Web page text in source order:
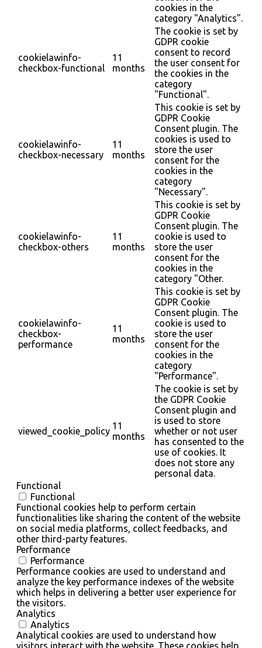
cookies in the
category "Analytics".
cookielawinfo-
checkbox-functional
11
months
The cookie is set by
GDPR cookie
consent to record
the user consent for
the cookies in the
category
"Functional".
cookielawinfo-
checkbox-necessary
11
months
This cookie is set by
GDPR Cookie
Consent plugin. The
cookies is used to
store the user
consent for the
cookies in the
category
"Necessary".
cookielawinfo-
checkbox-others
11
months
This cookie is set by
GDPR Cookie
Consent plugin. The
cookie is used to
store the user
consent for the
cookies in the
category "Other.
cookielawinfo-
checkbox-
performance
11
months
This cookie is set by
GDPR Cookie
Consent plugin. The
cookie is used to
store the user
consent for the
cookies in the
category
"Performance".
viewed_cookie_policy 11
months
The cookie is set by
the GDPR Cookie
Consent plugin and
is used to store
whether or not user
has consented to the
use of cookies. It
does not store any
personal data.
Functional
Functional
Functional cookies help to perform certain
functionalities like sharing the content of the website
on social media platforms, collect feedbacks, and
other third-party features.
Performance
Performance
Performance cookies are used to understand and
analyze the key performance indexes of the website
which helps in delivering a better user experience for
the visitors.
Analytics
Analytics
Analytical cookies are used to understand how
visitors interact with the website. These cookies help